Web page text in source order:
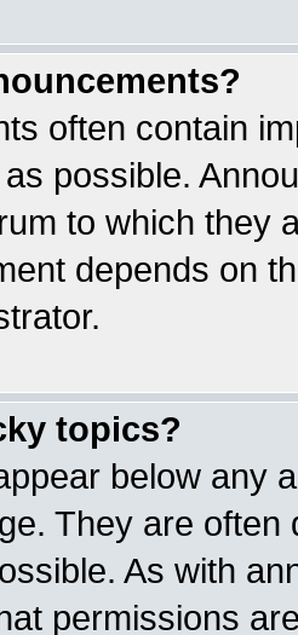
often contain
possible.
to which they
depends on
topics?
below any
They are
As with
permissions